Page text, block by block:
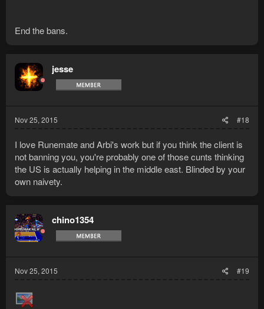
End the bans.
jesse
Nov 25, 2015 #18
I love Runemate and Arbi's work but if you think the client is
not banning you, you're probably one of those cunts thinking
the US is actually helping in the middle east. Blinded by your
own naivety.
chino1354
Nov 25, 2015 #19